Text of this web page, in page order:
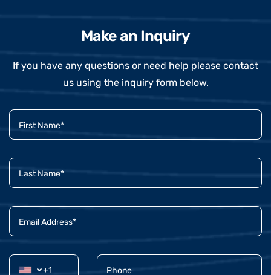
Make an Inquiry
If you have any questions or need help please contact
us using the inquiry form below.